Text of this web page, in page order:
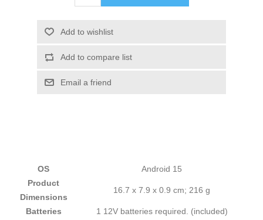
Add to wishlist
Add to compare list
Email a friend
OS
‎Android 15
Product
Dimensions
‎16.7 x 7.9 x 0.9 cm; 216 g
Batteries
‎1 12V batteries required. (included)